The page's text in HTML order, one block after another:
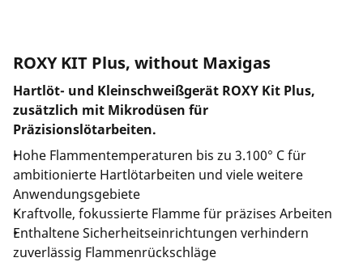
ROXY KIT Plus, without Maxigas
Hartlöt- und Kleinschweißgerät ROXY Kit Plus,
zusätzlich mit Mikrodüsen für
Präzisionslötarbeiten.
Hohe Flammentemperaturen bis zu 3.100° C für
ambitionierte Hartlötarbeiten und viele weitere
Anwendungsgebiete
Kraftvolle, fokussierte Flamme für präzises Arbeiten
Enthaltene Sicherheitseinrichtungen verhindern
zuverlässig Flammenrückschläge